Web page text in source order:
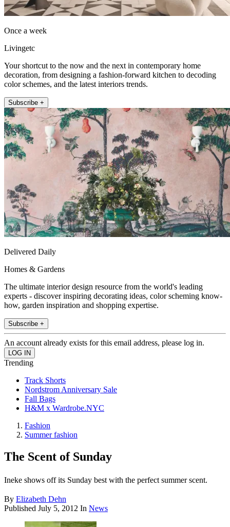
Once a week
Livingetc
Your shortcut to the now and the next in contemporary home
decoration, from designing a fashion-forward kitchen to decoding
color schemes, and the latest interiors trends.
Subscribe +
Delivered Daily
Homes & Gardens
The ultimate interior design resource from the world's leading
experts - discover inspiring decorating ideas, color scheming know-
how, garden inspiration and shopping expertise.
Subscribe +
An account already exists for this email address, please log in.
Trending
Track Shorts
Nordstrom Anniversary Sale
Fall Bags
H&M x Wardrobe.NYC
Fashion
Summer fashion
The Scent of Sunday
Ineke shows off its Sunday best with the perfect summer scent.
By Elizabeth Dehn
Published July 5, 2012 In News